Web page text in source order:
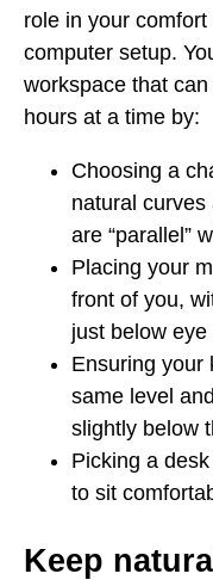
role in your
computer setup.
workspace that
hours at a time by:
Choosing a
natural
are “parallel”
Placing your
front of you,
just below eye
Ensuring your
same level
slightly below
Picking a
to sit
Keep